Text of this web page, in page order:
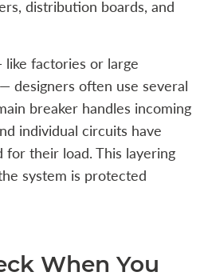
distribution boards, and
factories or large
designers often use several
breaker handles incoming
individual circuits have
for their load. This layering
system is protected
When You